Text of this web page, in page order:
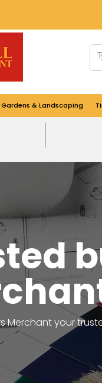
Gardens & Landscaping
Merchant your